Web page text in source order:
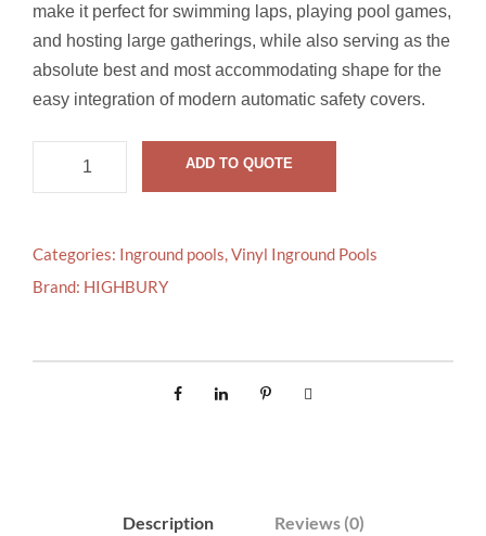
make it perfect for swimming laps, playing pool games,
and hosting large gatherings, while also serving as the
absolute best and most accommodating shape for the
easy integration of modern automatic safety covers.
l
ADD TO QUOTE
Categories: Inground pools,Vinyl Inground Pools
Brand: HIGHBURY
Description Reviews (0)